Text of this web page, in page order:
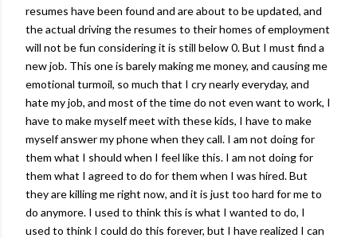
resumes have been found and are about to be updated, and
the actual driving the resumes to their homes of employment
will not be fun considering it is still below 0. But I must find a
new job. This one is barely making me money, and causing me
emotional turmoil, so much that I cry nearly everyday, and
hate my job, and most of the time do not even want to work, I
have to make myself meet with these kids, I have to make
myself answer my phone when they call. I am not doing for
them what I should when I feel like this. I am not doing for
them what I agreed to do for them when I was hired. But
they are killing me right now, and it is just too hard for me to
do anymore. I used to think this is what I wanted to do, I
used to think I could do this forever, but I have realized I can